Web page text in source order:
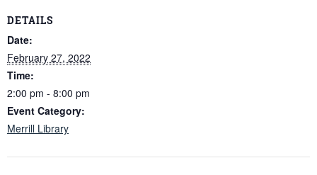
DETAILS
Date:
February 27, 2022
Time:
2:00 pm - 8:00 pm
Event Category:
Merrill Library